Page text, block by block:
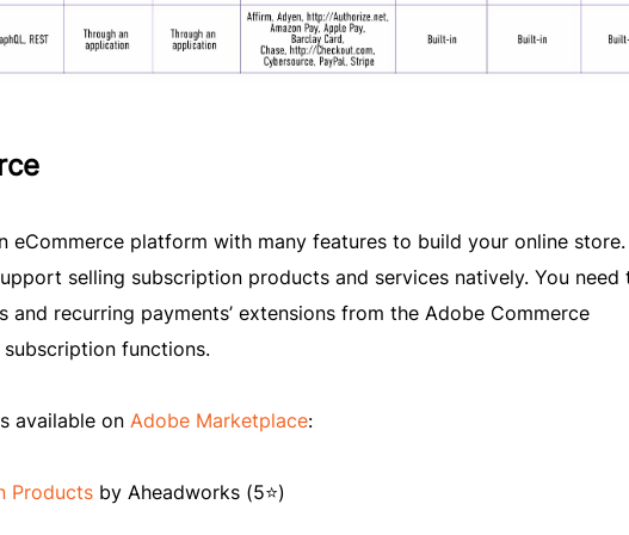
eCommerce platform with many features to build your online store.
selling subscription products and services natively. You need
and recurring payments’ extensions from the Adobe Commerce
functions.
available on Adobe Marketplace:
Productsby Aheadworks (5⭐)